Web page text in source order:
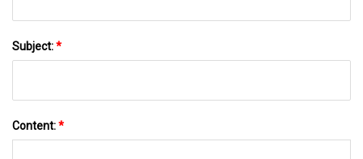
Subject:*
Content:*